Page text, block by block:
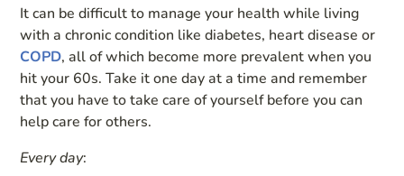
It can be difficult to manage your health while living
with a chronic condition like diabetes, heart disease or
COPD, all of which become more prevalent when you
hit your 60s. Take it one day at a time and remember
that you have to take care of yourself before you can
help care for others.
Every day: